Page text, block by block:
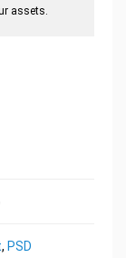
assets.
, PSD